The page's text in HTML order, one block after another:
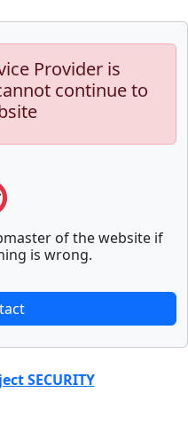
Provider is
continue to
of the website if
is wrong.
SECURITY